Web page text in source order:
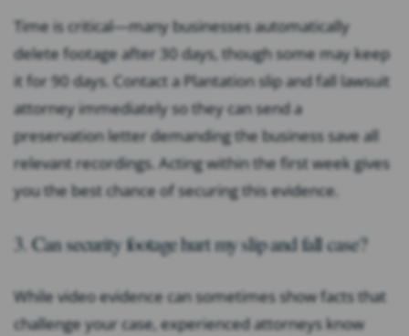
Time is critical—many businesses automatically
delete footage after 30 days, though some may keep
it for 90 days. Contact a Plantation slip and fall lawsuit
attorney immediately so they can send a
preservation letter demanding the business save all
relevant recordings. Acting within the first week gives
you the best chance of securing this evidence.
3. Can security footage hurt my slip and fall case?
While video evidence can sometimes show facts that
challenge your case, experienced attorneys know